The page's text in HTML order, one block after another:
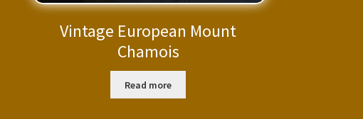
Vintage European Mount
Chamois
Read more